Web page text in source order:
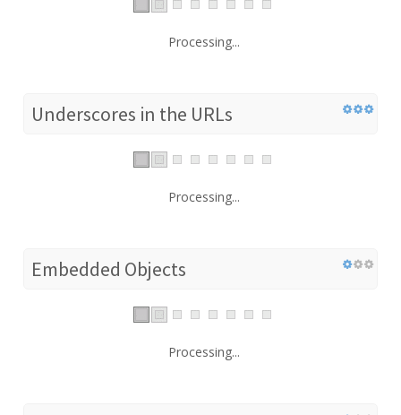
Processing...
Underscores in the URLs
Processing...
Embedded Objects
Processing...